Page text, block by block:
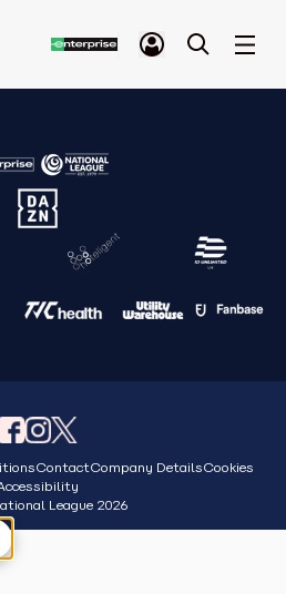
ContactCompany DetailsCookies
League 2026